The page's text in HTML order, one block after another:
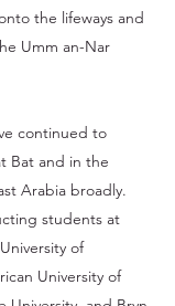
the lifeways and
Umm an-Nar
continued to
Bat and in the
Arabia broadly.
students at
of
University of